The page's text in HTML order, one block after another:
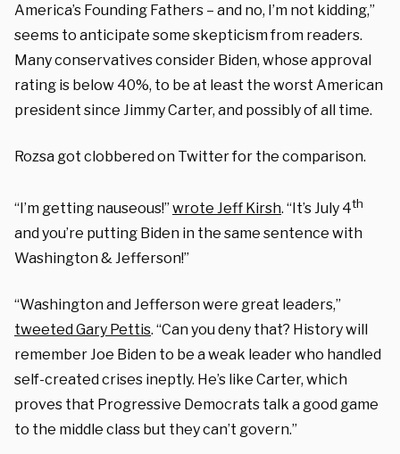
America’s Founding Fathers – and no, I’m not kidding,”
seems to anticipate some skepticism from readers.
Many conservatives consider Biden, whose approval
rating is below 40%, to be at least the worst American
president since Jimmy Carter, and possibly of all time.
Rozsa got clobbered on Twitter for the comparison.
“I’m getting nauseous!” wrote Jeff Kirsh. “It’s July 4th
and you’re putting Biden in the same sentence with
Washington & Jefferson!”
“Washington and Jefferson were great leaders,”
tweeted Gary Pettis. “Can you deny that? History will
remember Joe Biden to be a weak leader who handled
self-created crises ineptly. He’s like Carter, which
proves that Progressive Democrats talk a good game
to the middle class but they can’t govern.”